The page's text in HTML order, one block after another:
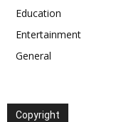
Education
Entertainment
General
Copyright